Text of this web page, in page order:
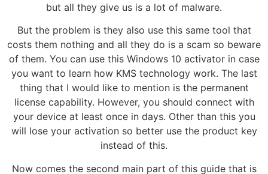
but all they give us is a lot of malware.
But the problem is they also use this same tool that
costs them nothing and all they do is a scam so beware
of them. You can use this Windows 10 activator in case
you want to learn how KMS technology work. The last
thing that I would like to mention is the permanent
license capability. However, you should connect with
your device at least once in days. Other than this you
will lose your activation so better use the product key
instead of this.
Now comes the second main part of this guide that is